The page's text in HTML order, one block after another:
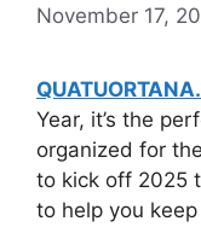
November 17,
Year, it’s the
organized for
to kick off 2025
to help you